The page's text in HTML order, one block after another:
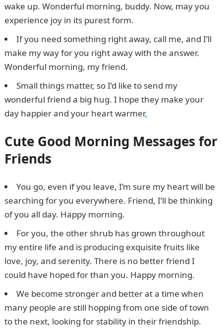
wake up. Wonderful morning, buddy. Now, may you
experience joy in its purest form.
If you need something right away, call me, and I’ll
make my way for you right away with the answer.
Wonderful morning, my friend.
Small things matter, so I’d like to send my
wonderful friend a big hug. I hope they make your
day happier and your heart warmer.
Cute Good Morning Messages for
Friends
You go, even if you leave, I’m sure my heart will be
searching for you everywhere. Friend, I’ll be thinking
of you all day. Happy morning.
For you, the other shrub has grown throughout
my entire life and is producing exquisite fruits like
love, joy, and serenity. There is no better friend I
could have hoped for than you. Happy morning.
We become stronger and better at a time when
many people are still hopping from one side of town
to the next, looking for stability in their friendship.